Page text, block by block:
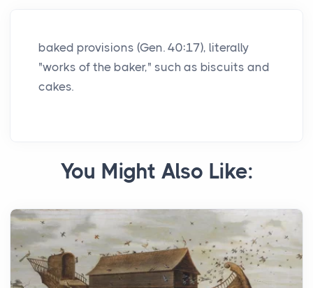
baked provisions (Gen. 40:17), literally
"works of the baker," such as biscuits and
cakes.
You Might Also Like: